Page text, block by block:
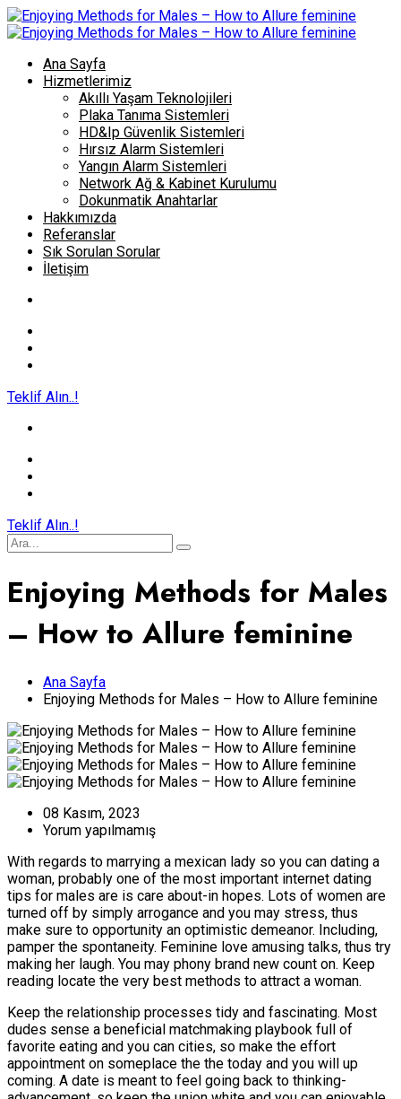
Ana Sayfa
Hizmetlerimiz
Akıllı Yaşam Teknolojileri
Plaka Tanıma Sistemleri
HD&Ip Güvenlik Sistemleri
Hırsız Alarm Sistemleri
Yangın Alarm Sistemleri
Network Ağ & Kabinet Kurulumu
Dokunmatik Anahtarlar
Hakkımızda
Referanslar
Sık Sorulan Sorular
İletişim
Teklif Alın..!
Teklif Alın..!
Enjoying Methods for Males
– How to Allure feminine
Ana Sayfa
Enjoying Methods for Males – How to Allure feminine
08 Kasım, 2023
Yorum yapılmamış
With regards to marrying a mexican lady so you can dating a
woman, probably one of the most important internet dating
tips for males are is care about-in hopes. Lots of women are
turned off by simply arrogance and you may stress, thus
make sure to opportunity an optimistic demeanor. Including,
pamper the spontaneity. Feminine love amusing talks, thus try
making her laugh. You may phony brand new count on. Keep
reading locate the very best methods to attract a woman.
Keep the relationship processes tidy and fascinating. Most
dudes sense a beneficial matchmaking playbook full of
favorite eating and you can cities, so make the effort
appointment on someplace the the today and you will up
coming. A date is meant to feel going back to thinking-